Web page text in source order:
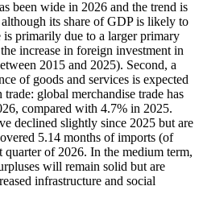
been wide in 2026 and the trend is
its share of GDP is likely to
primarily due to a larger primary
increase in foreign investment in
2015 and 2025). Second, a
of goods and services is expected
global merchandise trade has
compared with 4.7% in 2025.
declined slightly since 2025 but are
5.14 months of imports (of
quarter of 2026. In the medium term,
will remain solid but are
infrastructure and social